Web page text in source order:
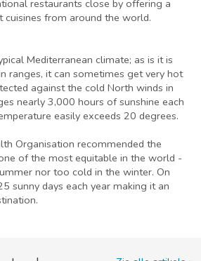
restaurants close by offering a
from around the world.
Mediterranean climate; as is it is
ranges, it can sometimes get very hot
against the cold North winds in
nearly 3,000 hours of sunshine each
easily exceeds 20 degrees.
Organisation recommended the
of the most equitable in the world -
nor too cold in the winter. On
sunny days each year making it an